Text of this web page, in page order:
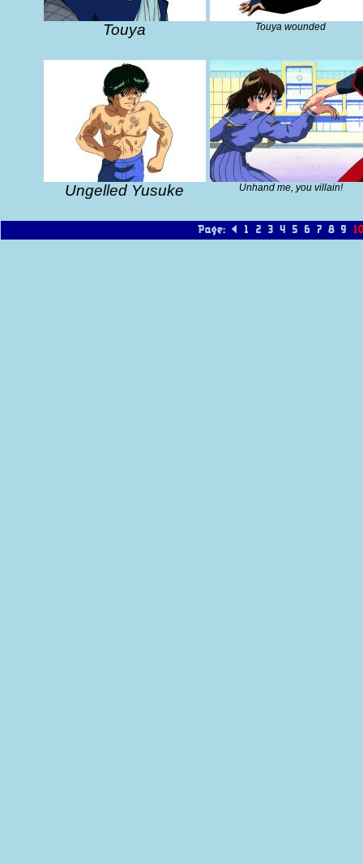
Touya Touya wounded
Ungelled Yusuke Unhand me, you villain!